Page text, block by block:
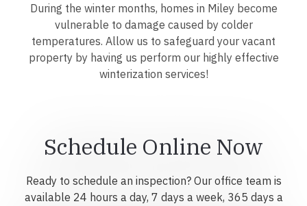
During the winter months, homes in Miley become
vulnerable to damage caused by colder
temperatures. Allow us to safeguard your vacant
property by having us perform our highly effective
winterization services!
Schedule Online Now
Ready to schedule an inspection? Our office team is
available 24 hours a day, 7 days a week, 365 days a